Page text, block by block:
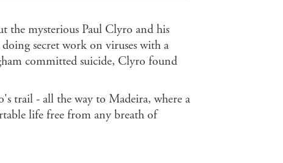
the mysterious Paul Clyro and his
secret work on viruses with a
committed suicide, Clyro found
trail - all the way to Madeira, where a
life free from any breath of